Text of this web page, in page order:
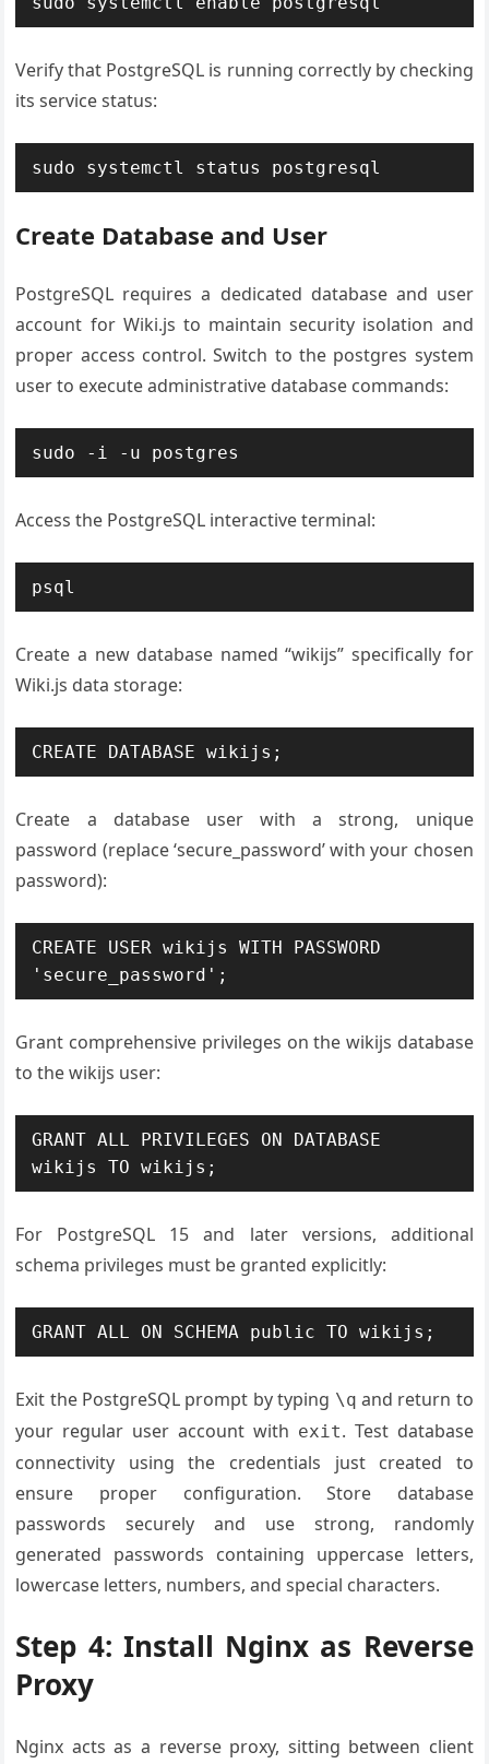
Verify that PostgreSQL is running correctly by checking
its service status:
sudo systemctl status postgresql
Create Database and User
PostgreSQL requires a dedicated database and user
account for Wiki.js to maintain security isolation and
proper access control. Switch to the postgres system
user to execute administrative database commands:
sudo -i -u postgres
Access the PostgreSQL interactive terminal:
psql
Create a new database named “wikijs” specifically for
Wiki.js data storage:
CREATE DATABASE wikijs;
Create a database user with a strong, unique
password (replace ‘secure_password’ with your chosen
password):
CREATE USER wikijs WITH PASSWORD
'secure_password';
Grant comprehensive privileges on the wikijs database
to the wikijs user:
GRANT ALL PRIVILEGES ON DATABASE
wikijs TO wikijs;
For PostgreSQL 15 and later versions, additional
schema privileges must be granted explicitly:
GRANT ALL ON SCHEMA public TO wikijs;
Exit the PostgreSQL prompt by typing \q and return to
your regular user account with exit. Test database
connectivity using the credentials just created to
ensure proper configuration. Store database
passwords securely and use strong, randomly
generated passwords containing uppercase letters,
lowercase letters, numbers, and special characters.
Step 4: Install Nginx as Reverse
Proxy
Nginx acts as a reverse proxy, sitting between client